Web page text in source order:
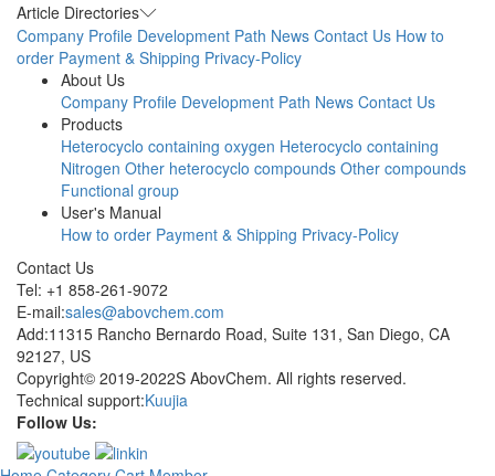
Article Directories
Company Profile Development Path News Contact Us How to
order Payment & Shipping Privacy-Policy
About Us
Company Profile Development Path News Contact Us
Products
Heterocyclo containing oxygen Heterocyclo containing
Nitrogen Other heterocyclo compounds Other compounds
Functional group
User's Manual
How to order Payment & Shipping Privacy-Policy
Contact Us
Tel: +1 858-261-9072
E-mail:sales@abovchem.com
Add:11315 Rancho Bernardo Road, Suite 131, San Diego, CA
92127, US
Copyright© 2019-2022S AbovChem. All rights reserved.
Technical support:Kuujia
Follow Us: